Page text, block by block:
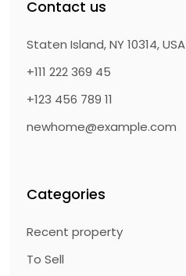
Contact us
Staten Island, NY 10314, USA
+111 222 369 45
+123 456 789 11
newhome@example.com
Categories
Recent property
To Sell